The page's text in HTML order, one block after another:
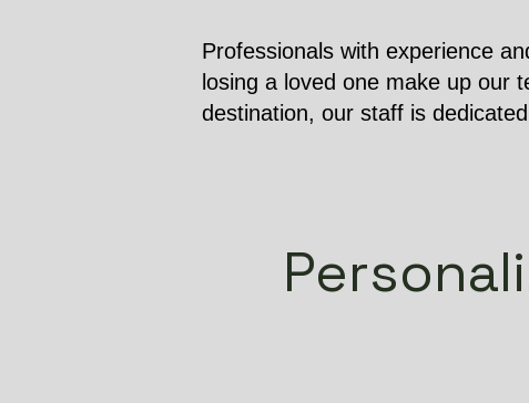
Professionals with experience
losing a loved one make up our
destination, our staff is